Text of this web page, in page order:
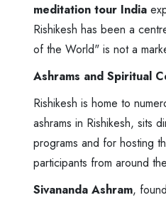
meditation tour India
Rishikesh has been a
of the World" is not a
Ashrams and Spiritual
Rishikesh is home to
ashrams in Rishikesh, sits
programs and for hosting
participants from around
Sivananda Ashram,